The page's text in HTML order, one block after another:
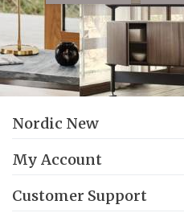
Nordic New
My Account
Customer Support